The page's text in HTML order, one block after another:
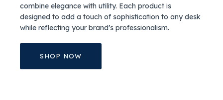
combine elegance with utility. Each product is
designed to add a touch of sophistication to any desk
while reflecting your brand’s professionalism.
SHOP NOW